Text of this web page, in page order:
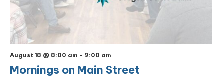
Mornings on Main Street
August 18 @ 8:00 am - 9:00 am